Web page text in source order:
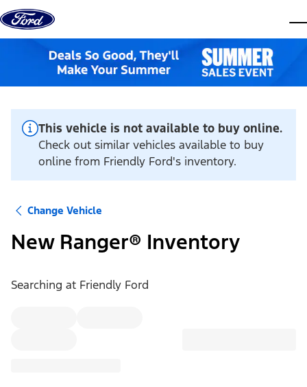
Skip to content
This vehicle is not available to buy online.
Check out similar vehicles available to buy
online from Friendly Ford's inventory.
Change Vehicle
New Ranger® Inventory
Searching at Friendly Ford